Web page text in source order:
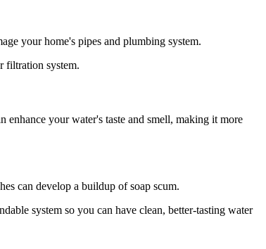
your home's pipes and plumbing system.
filtration system.
your water's taste and smell, making it more
can develop a buildup of soap scum.
system so you can have clean, better-tasting water